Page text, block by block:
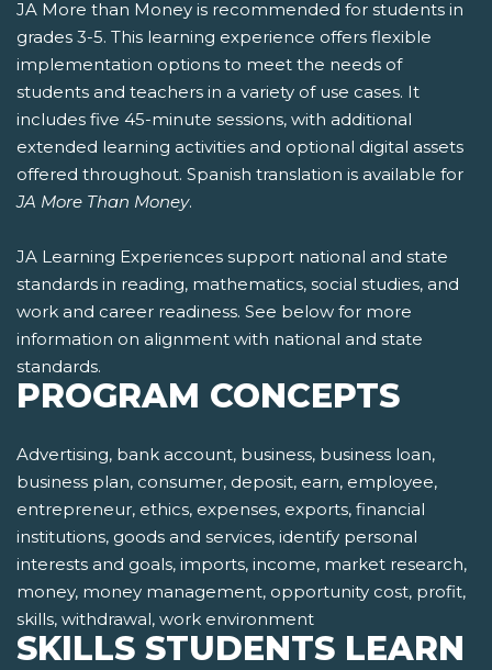
JA More than Money is recommended for students in
grades 3-5. This learning experience offers flexible
implementation options to meet the needs of
students and teachers in a variety of use cases. It
includes five 45-minute sessions, with additional
extended learning activities and optional digital assets
offered throughout. Spanish translation is available for
JA More Than Money.
JA Learning Experiences support national and state
standards in reading, mathematics, social studies, and
work and career readiness. See below for more
information on alignment with national and state
standards.
PROGRAM CONCEPTS
Advertising, bank account, business, business loan,
business plan, consumer, deposit, earn, employee,
entrepreneur, ethics, expenses, exports, financial
institutions, goods and services, identify personal
interests and goals, imports, income, market research,
money, money management, opportunity cost, profit,
skills, withdrawal, work environment
SKILLS STUDENTS LEARN